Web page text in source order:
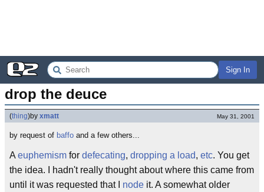
Sign In
drop the deuce
(thing)by xmatt May 31, 2001
by request of baffo and a few others...
A euphemism for defecating, dropping a load, etc. You get
the idea. I hadn't really thought about where this came from
until it was requested that I node it. A somewhat older